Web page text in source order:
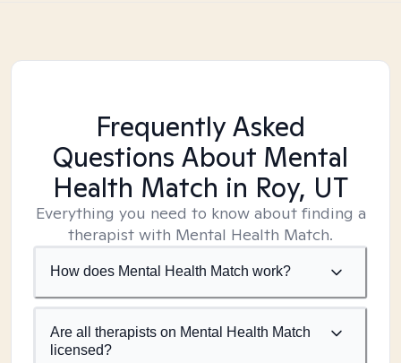
Frequently Asked
Questions About Mental
Health Match in Roy, UT
Everything you need to know about finding a
therapist with Mental Health Match.
How does Mental Health Match work?
Are all therapists on Mental Health Match
licensed?